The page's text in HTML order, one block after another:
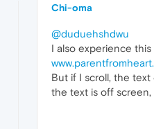
Chi-oma
@duduehshdwu
I also experience this
But if I scroll, the
the text is off screen,